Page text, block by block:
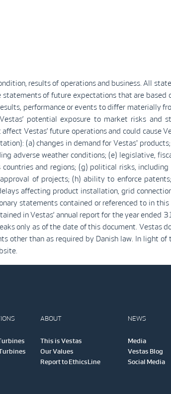
results of operations and business. All
of future expectations that are based
performance or events to differ materially
potential exposure to market risks and
Vestas’ future operations and could cause
(a) changes in demand for Vestas'
adverse weather conditions; (e) legislative,
and regions; (g) political risks,
of projects; (h) ability to enforce
affecting product installation, grid
statements contained or referenced to in
in Vestas’ annual report for the year
only as of the date of this document. Vestas
other than as required by Danish law. In light
ABOUT
This is Vestas
Our Values
Report to EthicsLine
NEWS
Media
Vestas Blog
Social Media